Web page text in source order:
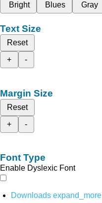
Bright
Blues Gray
Text Size
Reset
+
-
Margin Size
Reset
+
-
Font Type
Enable Dyslexic Font
Downloads expand_more